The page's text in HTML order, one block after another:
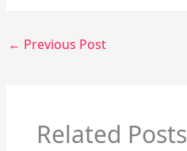
← Previous Post
Related Posts